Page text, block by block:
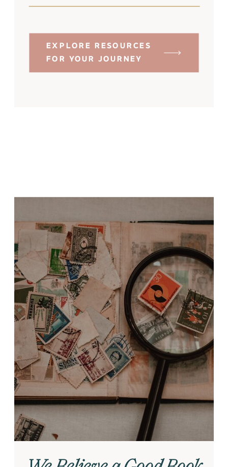
EXPLORE RESOURCES
FOR YOUR JOURNEY